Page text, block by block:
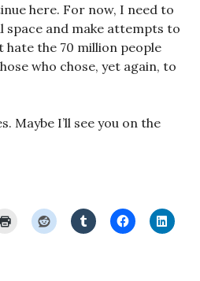
here. For now, I need to
space and make attempts to
the 70 million people
who chose, yet again, to
Maybe I’ll see you on the